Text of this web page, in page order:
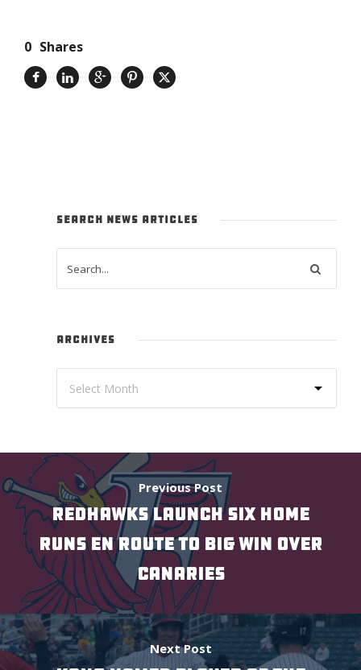
0 Shares
SEARCH NEWS ARTICLES
ARCHIVES
Previous Post
REDHAWKS LAUNCH SIX HOME
RUNS EN ROUTE TO BIG WIN OVER
CANARIES
Next Post